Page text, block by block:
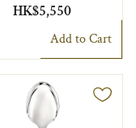
HK$5,550
Add to Cart